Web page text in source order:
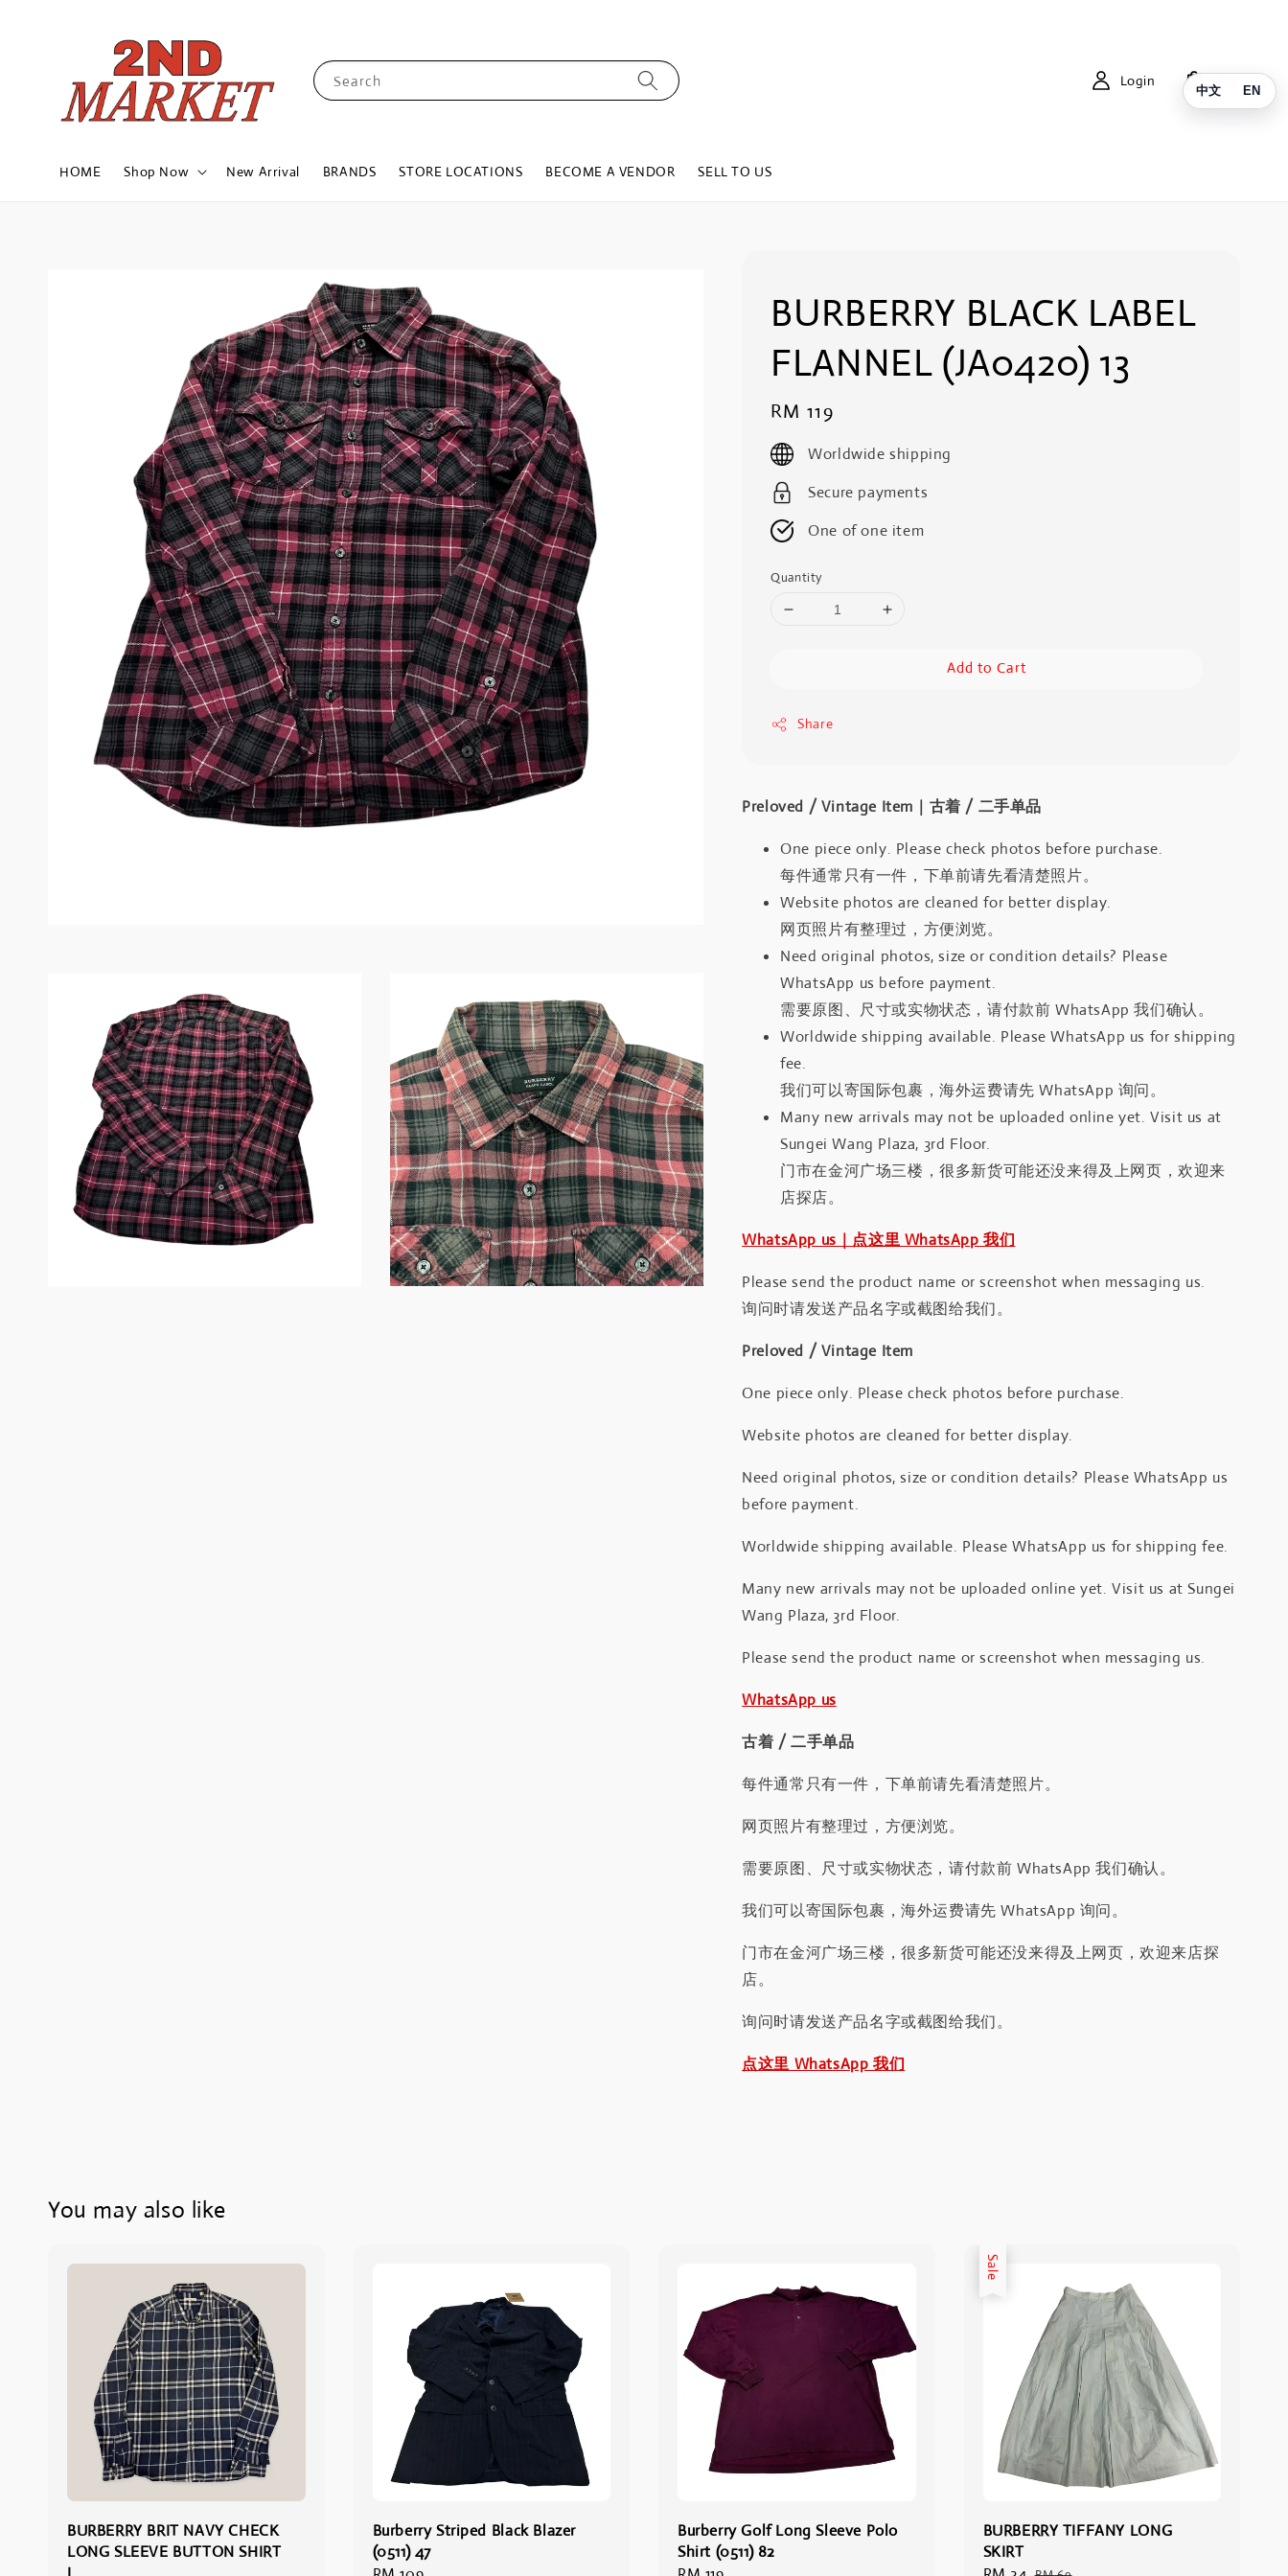
Search
HOME Shop Now New Arrival BRANDS STORE LOCATIONS BECOME A VENDOR SELL TO US
Login Cart
BURBERRY BLACK LABEL
FLANNEL (JA0420) 13
Regular
price
RM 119
Worldwide shipping
Secure payments
One of one item
Quantity
Add to Cart
Share
Preloved / Vintage Item｜古着 / 二手单品
One piece only. Please check photos before purchase.
每件通常只有一件，下单前请先看清楚照片。
Website photos are cleaned for better display.
网页照片有整理过，方便浏览。
Need original photos, size or condition details? Please
WhatsApp us before payment.
需要原图、尺寸或实物状态，请付款前 WhatsApp 我们确认。
Worldwide shipping available. Please WhatsApp us for shipping
fee.
我们可以寄国际包裹，海外运费请先 WhatsApp 询问。
Many new arrivals may not be uploaded online yet. Visit us at
Sungei Wang Plaza, 3rd Floor.
门市在金河广场三楼，很多新货可能还没来得及上网页，欢迎来
店探店。
WhatsApp us｜点这里 WhatsApp 我们
Please send the product name or screenshot when messaging us.
询问时请发送产品名字或截图给我们。
Preloved / Vintage Item
One piece only. Please check photos before purchase.
Website photos are cleaned for better display.
Need original photos, size or condition details? Please WhatsApp us
before payment.
Worldwide shipping available. Please WhatsApp us for shipping fee.
Many new arrivals may not be uploaded online yet. Visit us at Sungei
Wang Plaza, 3rd Floor.
Please send the product name or screenshot when messaging us.
WhatsApp us
古着 / 二手单品
每件通常只有一件，下单前请先看清楚照片。
网页照片有整理过，方便浏览。
需要原图、尺寸或实物状态，请付款前 WhatsApp 我们确认。
我们可以寄国际包裹，海外运费请先 WhatsApp 询问。
门市在金河广场三楼，很多新货可能还没来得及上网页，欢迎来店探
店。
询问时请发送产品名字或截图给我们。
点这里 WhatsApp 我们
You may also like
BURBERRY BRIT NAVY CHECK
LONG SLEEVE BUTTON SHIRT
Burberry Striped Black Blazer
(0511) 47
Burberry Golf Long Sleeve Polo
Shirt (0511) 82
Sale
BURBERRY TIFFANY LONG
SKIRT
中文 EN